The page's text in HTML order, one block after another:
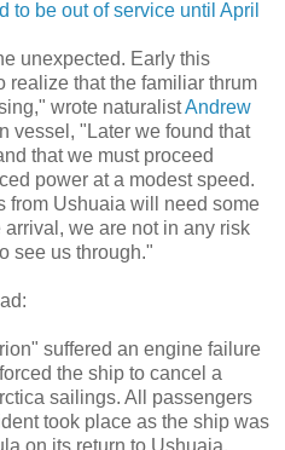
to be out of service until April
unexpected. Early this
realize that the familiar thrum
wrote naturalistAndrew
vessel, "Later we found that
that we must proceed
power at a modest speed.
from Ushuaia will need some
we are not in any risk
see us through."
suffered an engine failure
the ship to cancel a
sailings. All passengers
took place as the ship was